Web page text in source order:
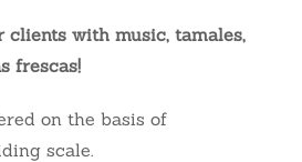
clients with music, tamales,
frescas!
on the basis of
scale.